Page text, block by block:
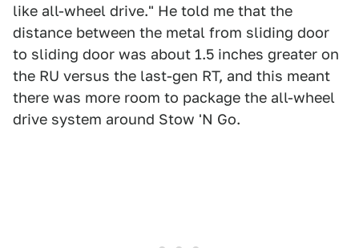
like all-wheel drive." He told me that the
distance between the metal from sliding door
to sliding door was about 1.5 inches greater on
the RU versus the last-gen RT, and this meant
there was more room to package the all-wheel
drive system around Stow 'N Go.